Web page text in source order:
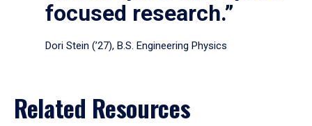
focused research.”
Dori Stein (’27), B.S. Engineering Physics
Related Resources